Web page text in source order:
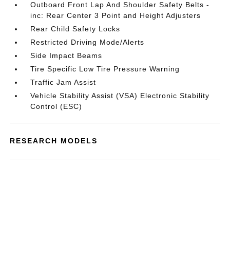
Outboard Front Lap And Shoulder Safety Belts -
inc: Rear Center 3 Point and Height Adjusters
Rear Child Safety Locks
Restricted Driving Mode/Alerts
Side Impact Beams
Tire Specific Low Tire Pressure Warning
Traffic Jam Assist
Vehicle Stability Assist (VSA) Electronic Stability
Control (ESC)
RESEARCH MODELS